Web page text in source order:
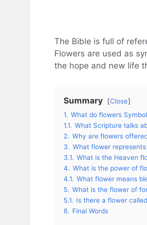
The Bible is full of
Flowers are used as
the hope and new life
Summary
Close
1. What do flowers
1.1. What Scripture talks
2. Why are flowers
3. What flower represents
3.1. What is the Heaven
4. What is the power of
4.1. What flower means
5. What is the flower of
5.1. Is there a flower
6. Final Words